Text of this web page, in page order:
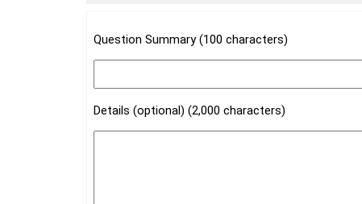
Question Summary (100 characters)
Details (optional) (2,000 characters)